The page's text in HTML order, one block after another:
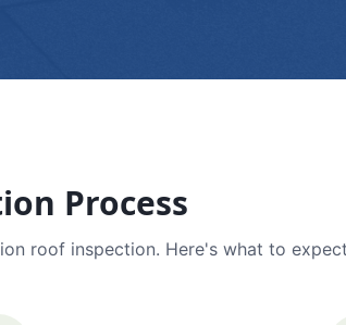
Process
roof inspection. Here's what to